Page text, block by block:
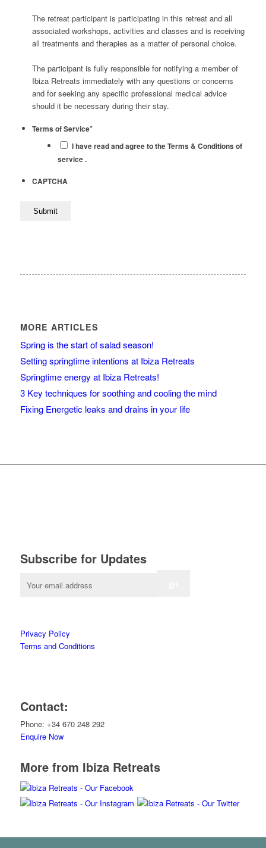
The retreat participant is participating in this retreat and all
associated workshops, activities and classes and is receiving
all treatments and therapies as a matter of personal choice.
The participant is fully responsible for notifying a member of
Ibiza Retreats immediately with any questions or concerns
and for seeking any specific professional medical advice
should it be necessary during their stay.
Terms of Service*
I have read and agree to the Terms & Conditions of
service .
CAPTCHA
MORE ARTICLES
Spring is the start of salad season!
Setting springtime intentions at Ibiza Retreats
Springtime energy at Ibiza Retreats!
3 Key techniques for soothing and cooling the mind
Fixing Energetic leaks and drains in your life
Subscribe for Updates
Privacy Policy
Terms and Conditions
Contact:
Phone: +34 670 248 292
Enquire Now
More from Ibiza Retreats